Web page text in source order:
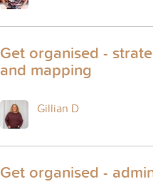
Get organised -
and mapping
Gillian D
Get organised -